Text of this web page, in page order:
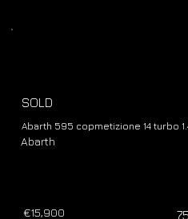
SOLD
Abarth 595 copmetizione 14 turbo
Abarth
€15,900